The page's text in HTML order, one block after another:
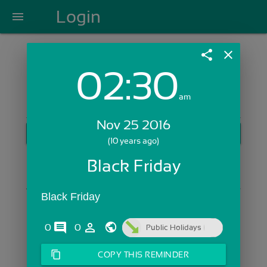
menu Login
Login with Email:
Skip Sign In >>
share close
02:30am
Nov 25 2016
(10 years ago)
Black Friday
Black Friday
0 comments
0 person_outline Public Holidays
content_copy COPY THIS REMINDER